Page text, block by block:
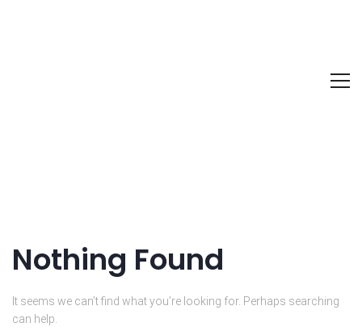
Nothing Found
It seems we can’t find what you’re looking for. Perhaps searching
can help.